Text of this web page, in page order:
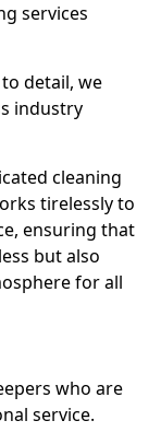
services
detail, we
industry
cleaning
tirelessly to
ensuring that
but also
for all
who are
service.